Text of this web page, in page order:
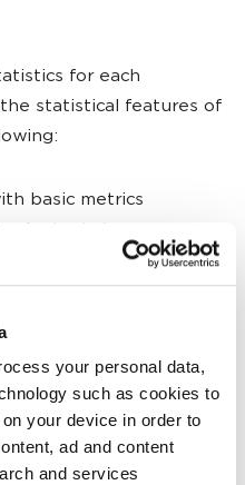
your personal data,
such as cookies to
your device in order to
ad and content
and services
for each
statistical features of
basic metrics
can include both data
taking into
between placements.
three placements in
reach 1 million